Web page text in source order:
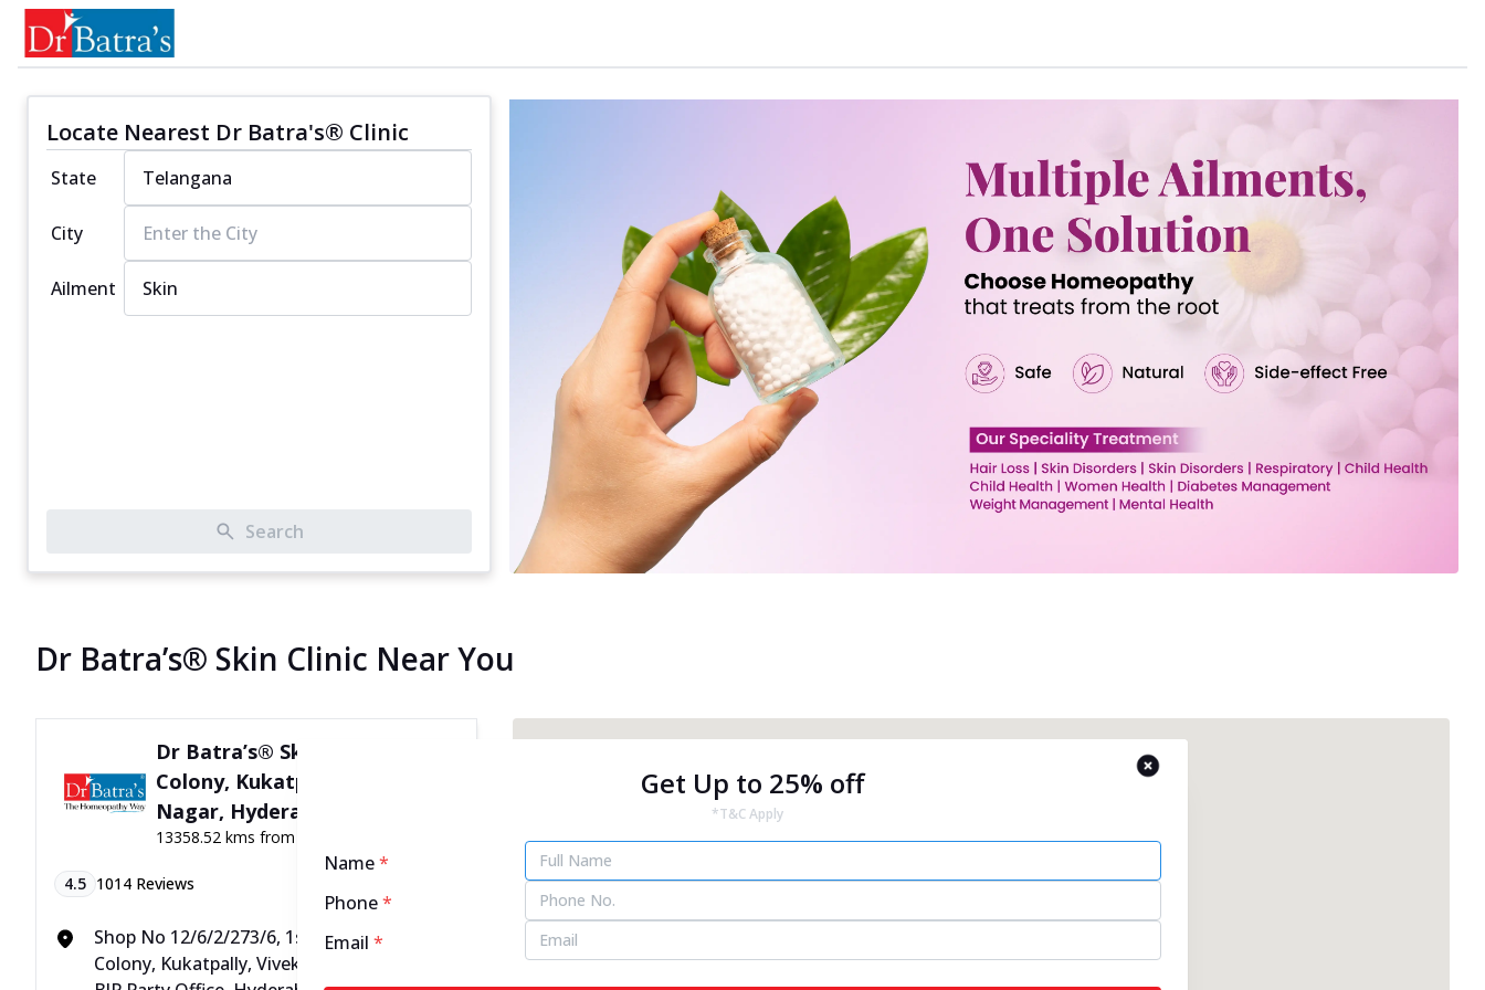
Locate Nearest Dr Batra's® Clinic
State
City
Ailment
Search
Dr Batra’s® Skin Clinic Near You
Dr Batra’s® Skin Clinic in MJ
Colony, Kukatpally, Vivek
Nagar, Hyderabad
13358.52 kms from your Location
4.5 1014 Reviews
Shop No 12/6/2/273/6, 1st Flr, VC Plaza, MJ
Colony, Kukatpally, Vivek Nagar, Opposite
Get Up to 25% off
*T&C Apply
Name*
Phone*
Email *